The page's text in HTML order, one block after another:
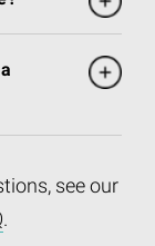
see our
.